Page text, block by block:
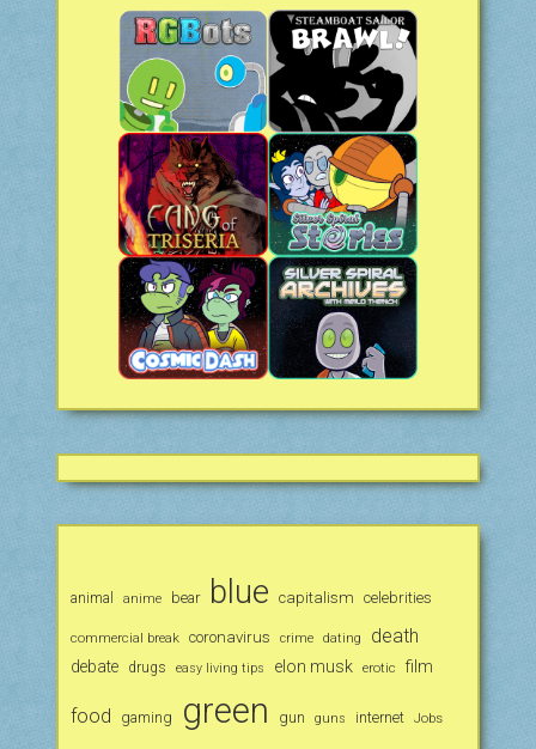
animal anime bear blue capitalism celebrities
commercial break coronavirus crime dating death
debate drugs easy living tips elon musk erotic film
food gaming green gun guns internet Jobs